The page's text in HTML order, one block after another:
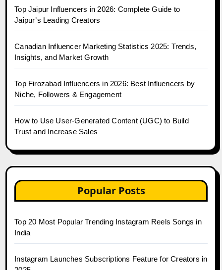
Top Jaipur Influencers in 2026: Complete Guide to
Jaipur’s Leading Creators
Canadian Influencer Marketing Statistics 2025: Trends,
Insights, and Market Growth
Top Firozabad Influencers in 2026: Best Influencers by
Niche, Followers & Engagement
How to Use User-Generated Content (UGC) to Build
Trust and Increase Sales
Popular Posts
Top 20 Most Popular Trending Instagram Reels Songs in
India
Instagram Launches Subscriptions Feature for Creators in